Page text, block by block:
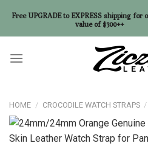
HOME / CROCODILE WATCH STRAPS /
Free UPGRADE to EXPRESS shipping for
value of $300++